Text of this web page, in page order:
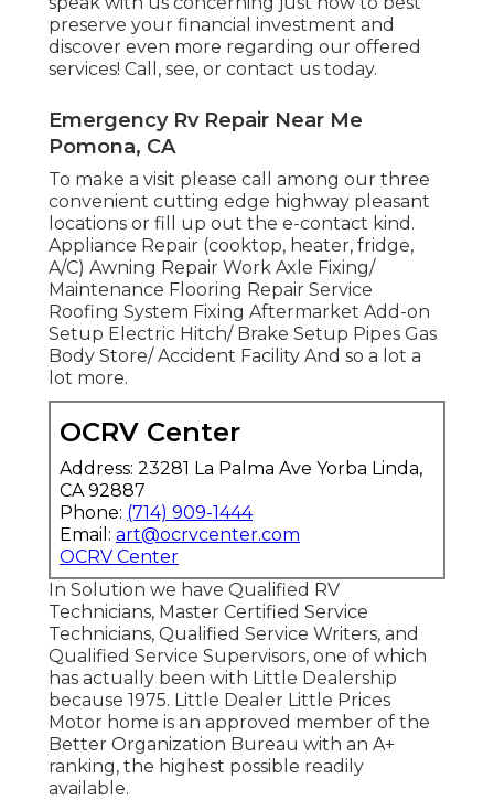
preserve your financial investment and
discover even more regarding our offered
services! Call, see, or contact us today.
Emergency Rv Repair Near Me
Pomona, CA
To make a visit please call among our three
convenient cutting edge highway pleasant
locations or fill up out the e-contact kind.
Appliance Repair (cooktop, heater, fridge,
A/C) Awning Repair Work Axle Fixing/
Maintenance Flooring Repair Service
Roofing System Fixing Aftermarket Add-on
Setup Electric Hitch/ Brake Setup Pipes Gas
Body Store/ Accident Facility And so a lot a
lot more.
OCRV Center
Address: 23281 La Palma Ave Yorba Linda,
CA 92887
Phone: (714) 909-1444
Email: art@ocrvcenter.com
OCRV Center
In Solution we have Qualified RV
Technicians, Master Certified Service
Technicians, Qualified Service Writers, and
Qualified Service Supervisors, one of which
has actually been with Little Dealership
because 1975. Little Dealer Little Prices
Motor home is an approved member of the
Better Organization Bureau with an A+
ranking, the highest possible readily
available.